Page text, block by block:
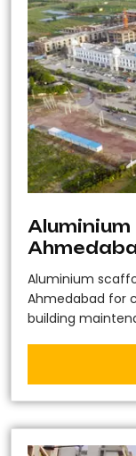
Aluminium
Ahmedabad for
building